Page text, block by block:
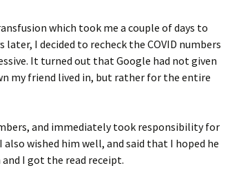
which took me a couple of days to
I decided to recheck the COVID numbers
It turned out that Google had not given
my friend lived in, but rather for the entire
and immediately took responsibility for
wished him well, and said that I hoped he
I got the read receipt.